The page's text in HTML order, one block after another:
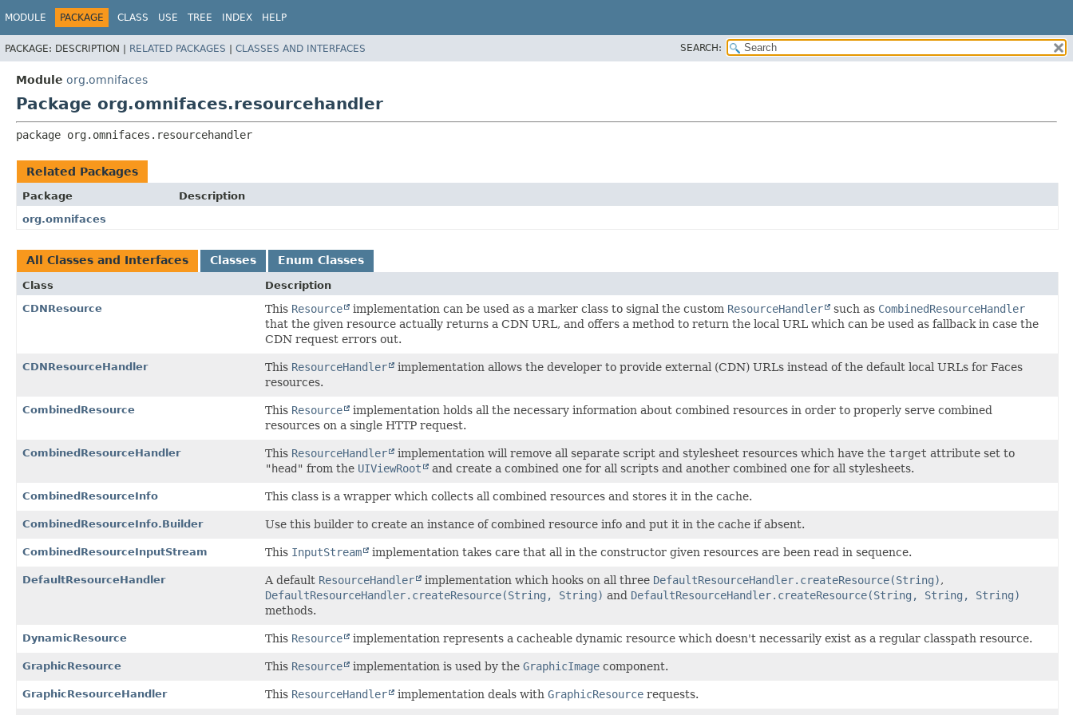
MODULE PACKAGE CLASS USE TREE INDEX HELP
PACKAGE: DESCRIPTION | RELATED PACKAGES | CLASSES AND INTERFACES SEARCH:
Module org.omnifaces
Package org.omnifaces.resourcehandler
package org.omnifaces.resourcehandler
Related Packages
Package
Description
org.omnifaces
All Classes and Interfaces Classes Enum Classes
Class
Description
CDNResource
This Resource implementation can be used as a marker class to signal the custom ResourceHandler such as CombinedResourceHandler
that the given resource actually returns a CDN URL, and offers a method to return the local URL which can be used as fallback in case the
CDN request errors out.
CDNResourceHandler This ResourceHandler
implementation allows the developer to provide external (CDN) URLs instead of the default local URLs for Faces
resources.
CombinedResource This Resource
implementation holds all the necessary information about combined resources in order to properly serve combined
resources on a single HTTP request.
CombinedResourceHandler This ResourceHandler implementation will remove all separate script and stylesheet resources which have the target attribute set to
"head" from the UIViewRoot and create a combined one for all scripts and another combined one for all stylesheets.
CombinedResourceInfo This class is a wrapper which collects all combined resources and stores it in the cache.
CombinedResourceInfo.Builder Use this builder to create an instance of combined resource info and put it in the cache if absent.
CombinedResourceInputStream This InputStream implementation takes care that all in the constructor given resources are been read in sequence.
DefaultResourceHandler A default ResourceHandler implementation which hooks on all three DefaultResourceHandler.createResource(String),
DefaultResourceHandler.createResource(String, String) and DefaultResourceHandler.createResource(String, String, String)
methods.
DynamicResource This Resource implementation represents a cacheable dynamic resource which doesn't necessarily exist as a regular classpath resource.
GraphicResource This Resource implementation is used by the GraphicImage component.
GraphicResourceHandler This ResourceHandler implementation deals with GraphicResource requests.